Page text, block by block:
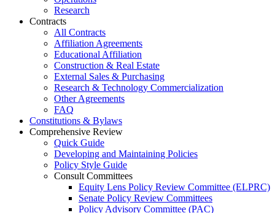
Research
Contracts
All Contracts
Affiliation Agreements
Educational Affiliation
Construction & Real Estate
External Sales & Purchasing
Research & Technology Commercialization
Other Agreements
FAQ
Constitutions & Bylaws
Comprehensive Review
Quick Guide
Developing and Maintaining Policies
Policy Style Guide
Consult Committees
Equity Lens Policy Review Committee (ELPRC)
Senate Policy Review Committees
Policy Advisory Committee (PAC)